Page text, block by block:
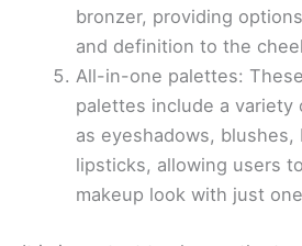
bronzer, providing
and definition to the
All-in-one palettes:
palettes include a variety
as eyeshadows, blushes,
lipsticks, allowing users
makeup look with just